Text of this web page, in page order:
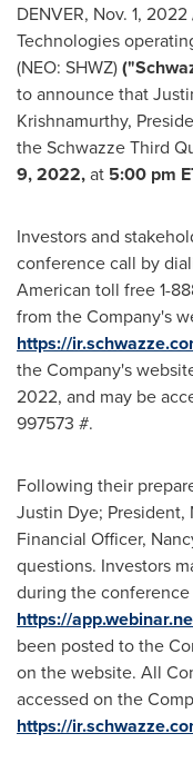
DENVER, Nov. 1, 2022
Technologies
(NEO: SHWZ)
to announce that
Krishnamurthy,
the Schwazze Third
9, 2022,at 5:00 pm
Investors and
conference call by
American toll free 1-
from the Company's
https://
the Company's
2022, and may be
997573 #.
Following their
Justin Dye; President,
Financial Officer,
questions. Investors
during the
https://
been posted to the
on the website. All
accessed on the
https://